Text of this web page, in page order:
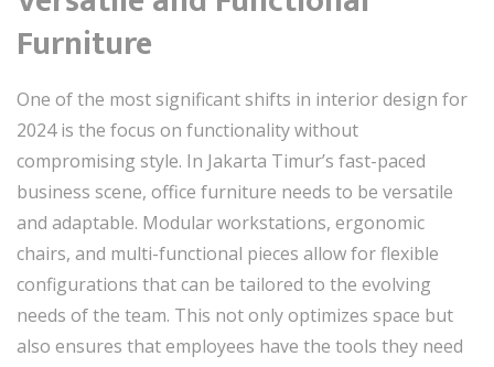
Furniture
One of the most significant shifts in interior design for
2024 is the focus on functionality without
compromising style. In Jakarta Timur’s fast-paced
business scene, office furniture needs to be versatile
and adaptable. Modular workstations, ergonomic
chairs, and multi-functional pieces allow for flexible
configurations that can be tailored to the evolving
needs of the team. This not only optimizes space but
also ensures that employees have the tools they need